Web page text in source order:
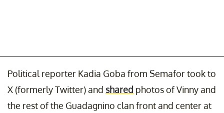
Political reporter Kadia Goba from Semafor took to
X (formerly Twitter) and shared photos of Vinny and
the rest of the Guadagnino clan front and center at